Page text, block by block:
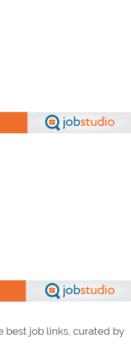
best job links, curated by